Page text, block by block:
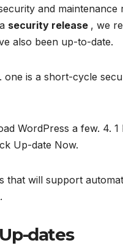
and maintenance
security release , we
also been up-to-date.
one is a short-cycle
WordPress a few. 4.
Up-date Now.
that will support
dates